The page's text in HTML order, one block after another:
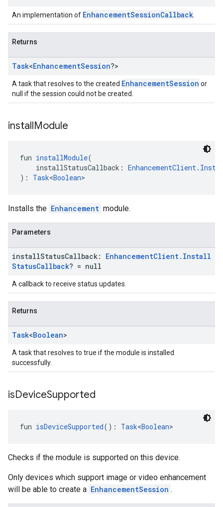
An implementation of EnhancementSessionCallback
Returns
Task<EnhancementSession?>
A task that resolves to the created EnhancementSession or
null if the session could not be created.
installModule
fun installModule(
installStatusCallback:
): Task<Boolean>
Installs the Enhancement module.
Parameters
installStatusCallback: EnhancementClient. Install
StatusCallback? = null
A callback to receive status updates.
Returns
Task<Boolean>
A task that resolves to true if the module is installed
successfully.
isDeviceSupported
fun isDeviceSupported(): Task<Boolean>
Checks if the module is supported on this device.
Only devices which support image or video enhancement
will be able to create a EnhancementSession .